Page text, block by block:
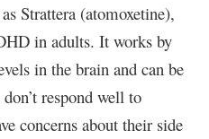
Strattera (atomoxetine),
in adults. It works by
in the brain and can be
respond well to
concerns about their side